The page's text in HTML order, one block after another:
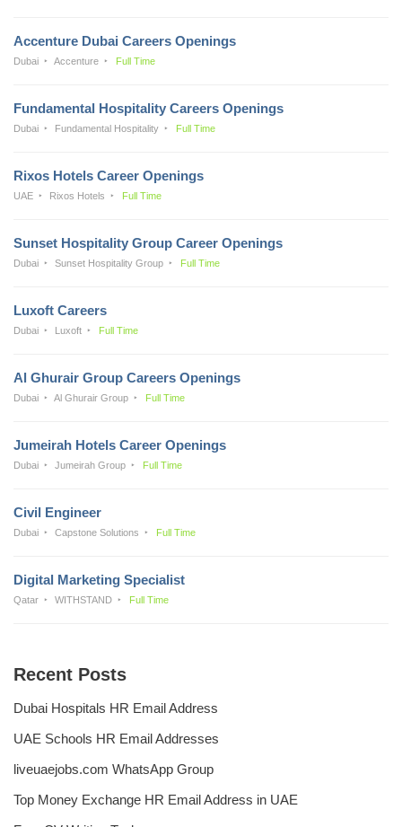
Accenture Dubai Careers Openings
Dubai Accenture Full Time
Fundamental Hospitality Careers Openings
Dubai Fundamental Hospitality Full Time
Rixos Hotels Career Openings
UAE Rixos Hotels Full Time
Sunset Hospitality Group Career Openings
Dubai Sunset Hospitality Group Full Time
Luxoft Careers
Dubai Luxoft Full Time
Al Ghurair Group Careers Openings
Dubai Al Ghurair Group Full Time
Jumeirah Hotels Career Openings
Dubai Jumeirah Group Full Time
Civil Engineer
Dubai Capstone Solutions Full Time
Digital Marketing Specialist
Qatar WITHSTAND Full Time
Recent Posts
Dubai Hospitals HR Email Address
UAE Schools HR Email Addresses
liveuaejobs.com WhatsApp Group
Top Money Exchange HR Email Address in UAE